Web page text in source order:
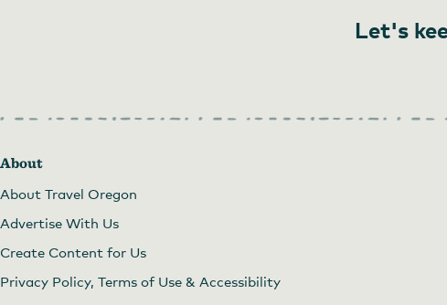
Let's
About
About Travel Oregon
Advertise With Us
Create Content for Us
Privacy Policy, Terms of Use & Accessibility